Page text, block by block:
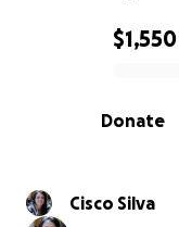
0% complete
$1,550
Donate
Cisco Silva